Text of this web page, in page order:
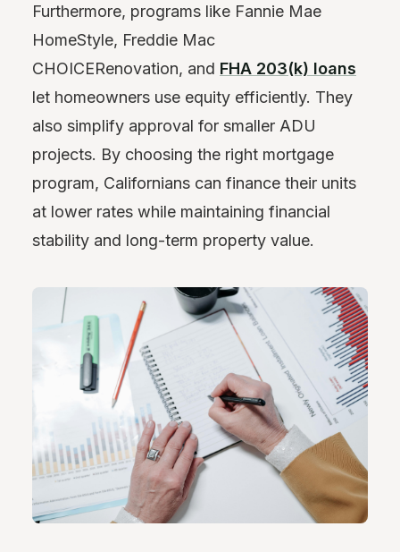
Furthermore, programs like Fannie Mae
HomeStyle, Freddie Mac
CHOICERenovation, and FHA 203(k) loans
let homeowners use equity efficiently. They
also simplify approval for smaller ADU
projects. By choosing the right mortgage
program, Californians can finance their units
at lower rates while maintaining financial
stability and long-term property value.